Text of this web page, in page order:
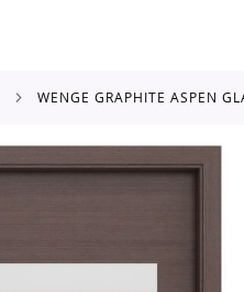
WENGE GRAPHITE ASPEN